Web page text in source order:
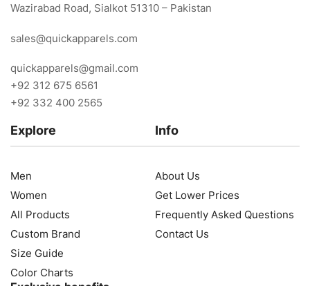
Wazirabad Road, Sialkot 51310 – Pakistan
sales@quickapparels.com
quickapparels@gmail.com
+92 312 675 6561
+92 332 400 2565
Explore
Men
Women
All Products
Custom Brand
Size Guide
Color Charts
Info
About Us
Get Lower Prices
Frequently Asked Questions
Contact Us